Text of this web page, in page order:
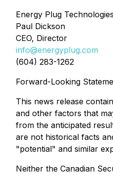
Energy Plug
Paul Dickson
CEO, Director
info@energyplug.com
(604) 283-1262
Forward-Looking
This news release
and other factors that
from the anticipated
are not historical facts
"potential" and similar
Neither the Canadian